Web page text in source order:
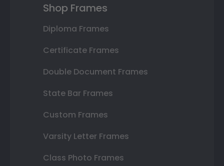
Shop Frames
Diploma Frames
Certificate Frames
Double Document Frames
State Bar Frames
Custom Frames
Varsity Letter Frames
Class Photo Frames